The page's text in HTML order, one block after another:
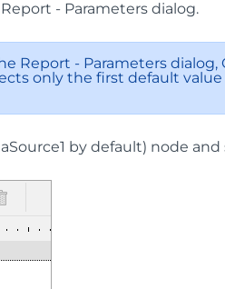
- Parameters dialog.
Report - Parameters dialog,
only the first default
by default) node